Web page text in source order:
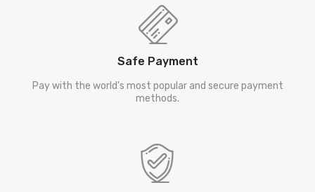
Safe Payment
Pay with the world's most popular and secure payment
methods.